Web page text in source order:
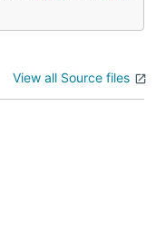
View all Source files